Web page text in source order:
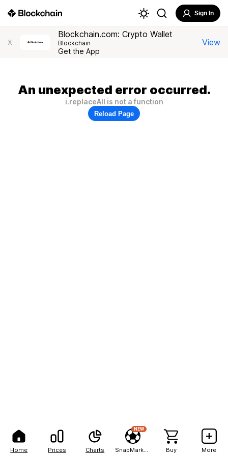
Home Prices Charts
NEW
Buy More
Sign In
X
Blockchain.com: Crypto Wallet
Blockchain
Get the App
View
An unexpected error occurred.
i.replaceAll is not a function
Reload Page